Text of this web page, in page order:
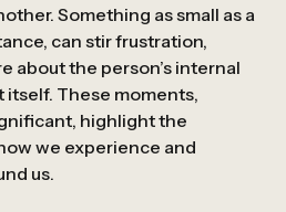
Something as small as a
can stir frustration,
about the person’s internal
These moments,
highlight the
we experience and
us.